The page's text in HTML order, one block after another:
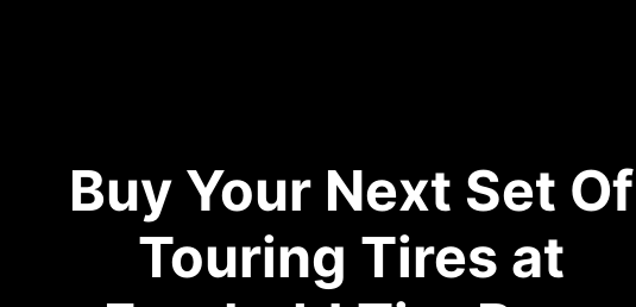
Buy Your Next Set Of
Touring Tires at